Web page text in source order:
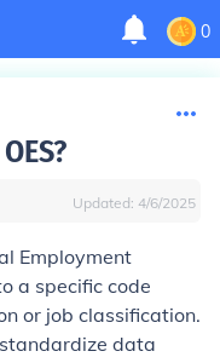
0
Updated: 4/6/2025
Employment
a specific code
or job classification.
data